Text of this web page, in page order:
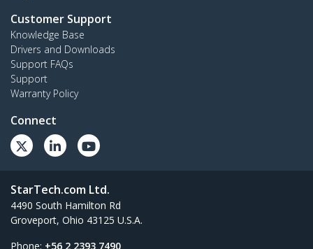
Customer Support
Knowledge Base
Drivers and Downloads
Support FAQs
Support
Warranty Policy
Connect
StarTech.com Ltd.
4490 South Hamilton Rd
Groveport, Ohio 43125 U.S.A.
Phone: +56 2 2393 7490